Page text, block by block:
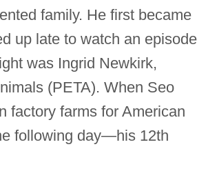
family. He first became
up late to watch an
was Ingrid Newkirk,
(PETA). When Seo
factory farms for American
following day—his 12th